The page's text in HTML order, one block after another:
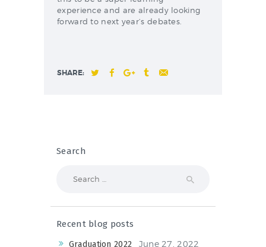
PHOTO GALLERY
VIDEO GALLERY
experience and are already looking
forward to next year’s debates.
SHARE:
Search
Recent blog posts
Graduation 2022
June 27, 2022